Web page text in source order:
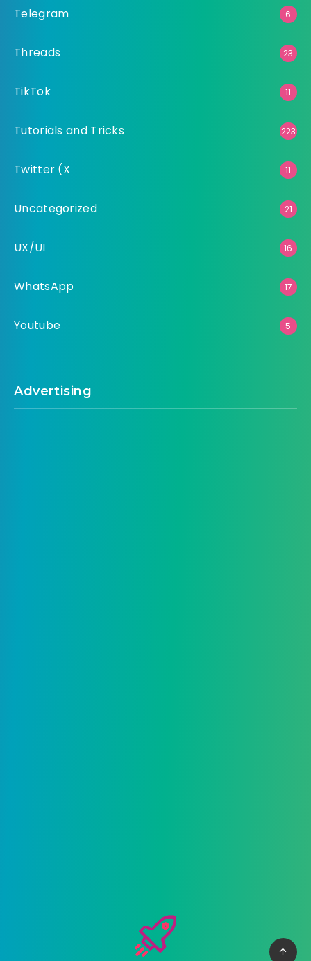
Telegram 6
Threads 23
TikTok 11
Tutorials and Tricks 223
Twitter (X 11
Uncategorized 21
UX/UI 16
WhatsApp 17
Youtube 5
Advertising